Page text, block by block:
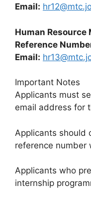
Email:
Human
Reference
Email:
Important Notes
Applicants must
email address for
Applicants should
reference number
Applicants who
internship